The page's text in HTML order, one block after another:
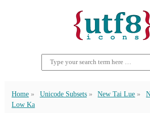
Home Unicode Subsets New Tai Lue
Low Ka